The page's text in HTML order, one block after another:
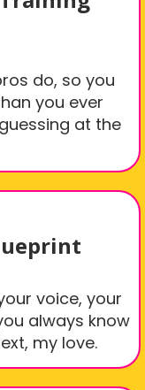
do, so you
you ever
at the
voice, your
always know
my love.